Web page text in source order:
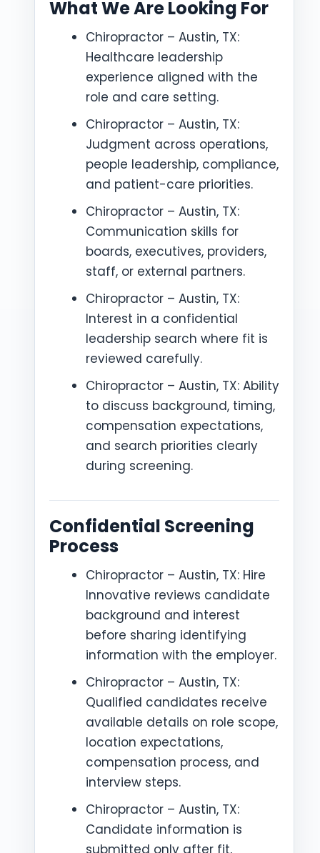
What We Are Looking For
Chiropractor – Austin, TX:
Healthcare leadership
experience aligned with the
role and care setting.
Chiropractor – Austin, TX:
Judgment across operations,
people leadership, compliance,
and patient-care priorities.
Chiropractor – Austin, TX:
Communication skills for
boards, executives, providers,
staff, or external partners.
Chiropractor – Austin, TX:
Interest in a confidential
leadership search where fit is
reviewed carefully.
Chiropractor – Austin, TX: Ability
to discuss background, timing,
compensation expectations,
and search priorities clearly
during screening.
Confidential Screening
Process
Chiropractor – Austin, TX: Hire
Innovative reviews candidate
background and interest
before sharing identifying
information with the employer.
Chiropractor – Austin, TX:
Qualified candidates receive
available details on role scope,
location expectations,
compensation process, and
interview steps.
Chiropractor – Austin, TX:
Candidate information is
submitted only after fit,